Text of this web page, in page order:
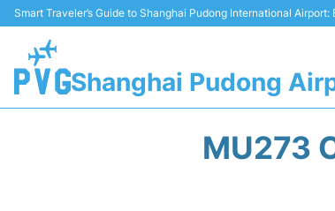
Smart Traveler’s Guide to Shanghai Pudong International
Shanghai Pudong
MU273